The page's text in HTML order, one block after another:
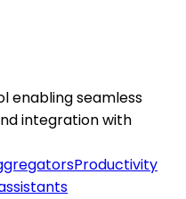
enabling seamless
integration with
Productivity